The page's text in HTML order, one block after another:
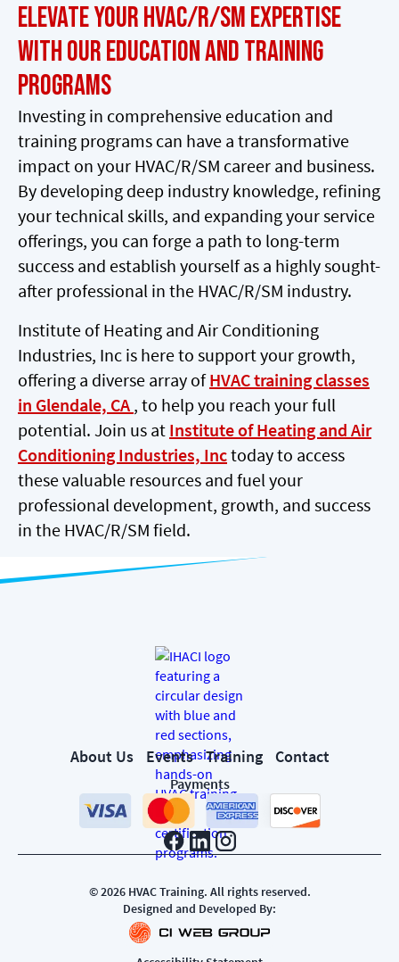
Elevate Your HVAC/R/SM Expertise
with Our Education and Training
Programs
Investing in comprehensive education and
training programs can have a transformative
impact on your HVAC/R/SM career and business.
By developing deep industry knowledge, refining
your technical skills, and expanding your service
offerings, you can forge a path to long-term
success and establish yourself as a highly sought-
after professional in the HVAC/R/SM industry.
Institute of Heating and Air Conditioning
Industries, Inc is here to support your growth,
offering a diverse array ofHVAC training classes
in Glendale, CA , to help you reach your full
potential. Join us at Institute of Heating and Air
Conditioning Industries, Inctoday to access
these valuable resources and fuel your
professional development, growth, and success
in the HVAC/R/SM field.
About Us Events Training Contact
Payments
©2026HVAC Training. All rights reserved.
Designed and Developed By: